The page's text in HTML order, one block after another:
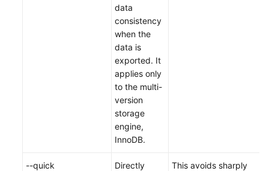
data
consistency
when the
data is
exported. It
applies only
to the multi-
version
storage
engine,
InnoDB.
--quick
Directly
This avoids sharply